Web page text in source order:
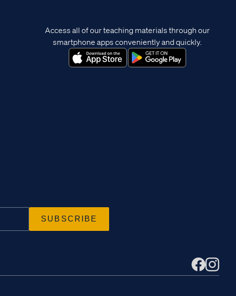
Access all of our teaching materials through our
smartphone apps conveniently and quickly.